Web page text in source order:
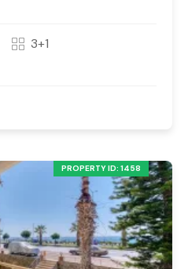
3+1
PROPERTY ID: 1458